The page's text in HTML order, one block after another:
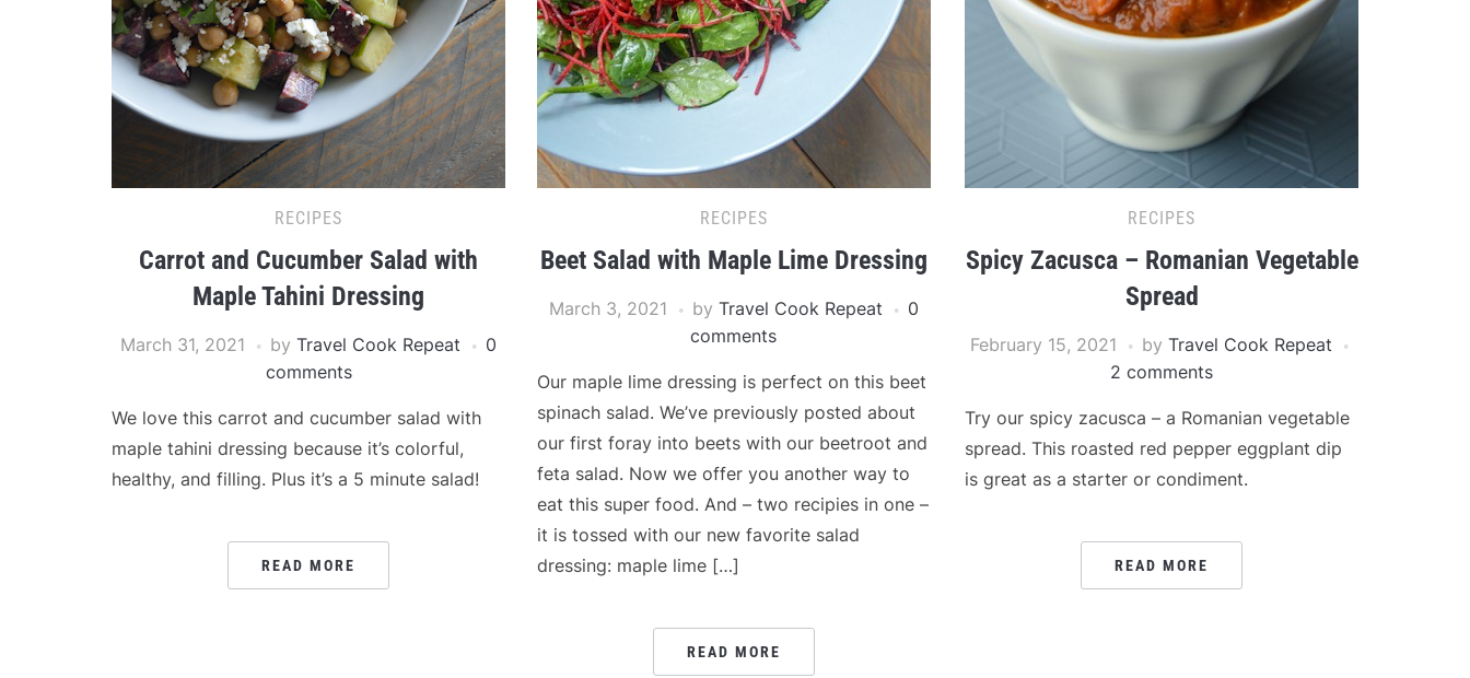
RECIPES
Carrot and Cucumber Salad with
Maple Tahini Dressing
March 31, 2021 by Travel Cook Repeat
0
comments
We love this carrot and cucumber salad with
maple tahini dressing because it’s colorful,
healthy, and filling. Plus it’s a 5 minute salad!
READ MORE
RECIPES
Beet Salad with Maple Lime Dressing
March 3, 2021 by Travel Cook Repeat
0
comments
Our maple lime dressing is perfect on this beet
spinach salad. We’ve previously posted about
our first foray into beets with our beetroot and
feta salad. Now we offer you another way to
eat this super food. And – two recipies in one –
it is tossed with our new favorite salad
dressing: maple lime […]
READ MORE
RECIPES
Spicy Zacusca – Romanian Vegetable
Spread
February 15, 2021 by Travel Cook Repeat
2 comments
Try our spicy zacusca – a Romanian vegetable
spread. This roasted red pepper eggplant dip
is great as a starter or condiment.
READ MORE